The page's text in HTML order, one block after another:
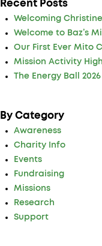
Recent Posts
Welcoming
Welcome to Baz’s
Our First Ever Mito
Mission Activity
The Energy Ball 2026
By Category
Awareness
Charity Info
Events
Fundraising
Missions
Research
Support